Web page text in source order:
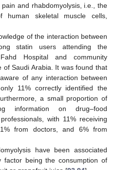
and rhabdomyolysis, i.e., the
human skeletal muscle cells,
of the interaction between
statin users attending the
Hospital and community
of Saudi Arabia. It was found that
of any interaction between
11% correctly identified the
a small proportion of
information on drug–food
with 11% receiving
from doctors, and 6% from
have been associated
being the consumption of